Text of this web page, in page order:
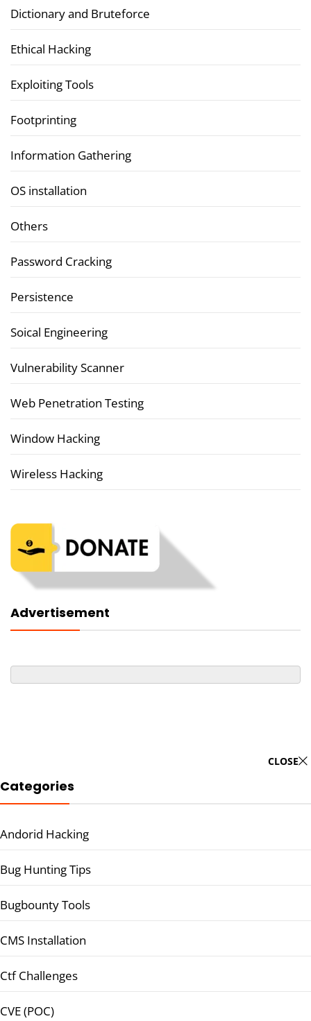
Dictionary and Bruteforce
Ethical Hacking
Exploiting Tools
Footprinting
Information Gathering
OS installation
Others
Password Cracking
Persistence
Soical Engineering
Vulnerability Scanner
Web Penetration Testing
Window Hacking
Wireless Hacking
Advertisement
CLOSE
Categories
Andorid Hacking
Bug Hunting Tips
Bugbounty Tools
CMS Installation
Ctf Challenges
CVE (POC)